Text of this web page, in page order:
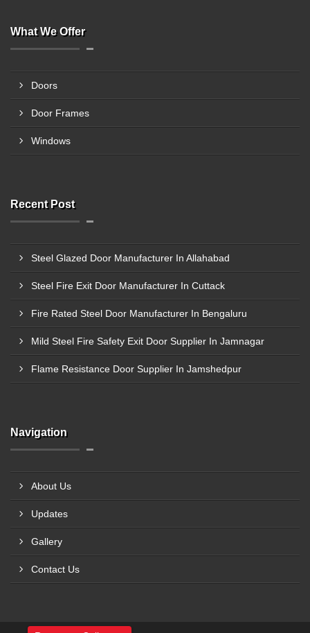
What We Offer
Doors
Door Frames
Windows
Recent Post
Steel Glazed Door Manufacturer In Allahabad
Steel Fire Exit Door Manufacturer In Cuttack
Fire Rated Steel Door Manufacturer In Bengaluru
Mild Steel Fire Safety Exit Door Supplier In Jamnagar
Flame Resistance Door Supplier In Jamshedpur
Navigation
About Us
Updates
Gallery
Contact Us